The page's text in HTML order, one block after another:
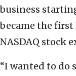
business
became the
NASDAQ stock
“I wanted to do